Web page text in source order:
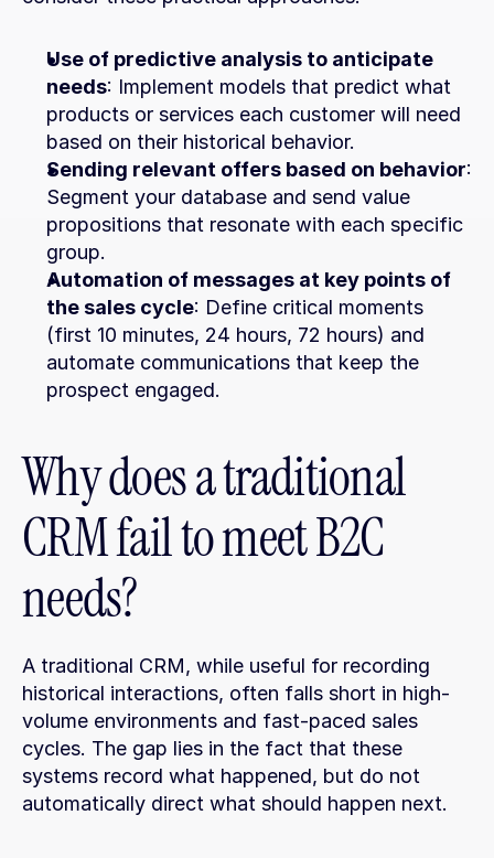
Use of predictive analysis to anticipate
needs: Implement models that predict what
products or services each customer will need
based on their historical behavior.
Sending relevant offers based on behavior:
Segment your database and send value
propositions that resonate with each specific
group.
Automation of messages at key points of
the sales cycle: Define critical moments
(first 10 minutes, 24 hours, 72 hours) and
automate communications that keep the
prospect engaged.
Why does a traditional
CRM fail to meet B2C
needs?
A traditional CRM, while useful for recording
historical interactions, often falls short in high-
volume environments and fast-paced sales
cycles. The gap lies in the fact that these
systems record what happened, but do not
automatically direct what should happen next.